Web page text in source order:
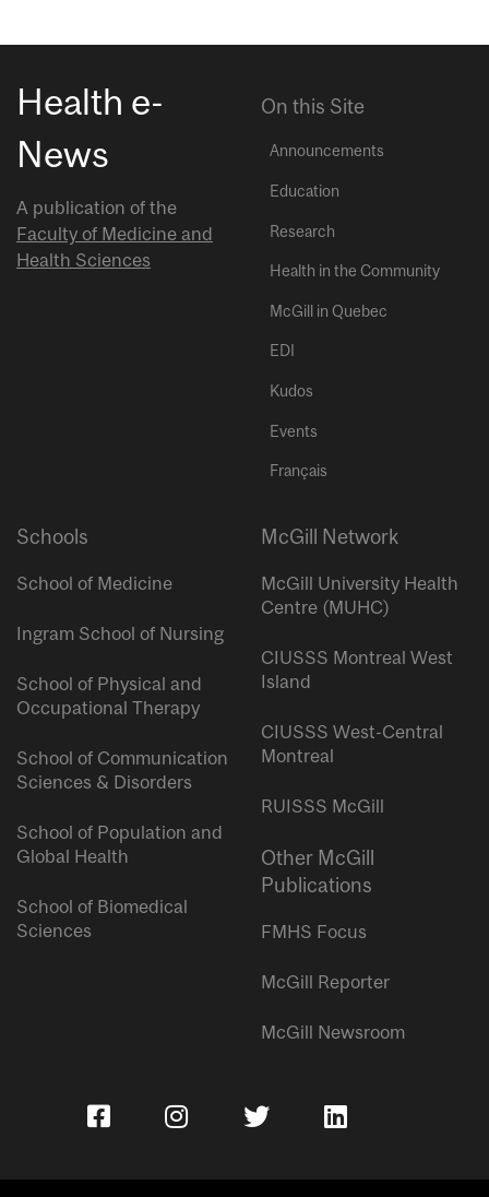
Health e-
News
A publication of the
Faculty of Medicine and
Health Sciences
On this Site
Announcements
Education
Research
Health in the Community
McGill in Quebec
EDI
Kudos
Events
Français
Schools
School of Medicine
Ingram School of Nursing
School of Physical and
Occupational Therapy
School of Communication
Sciences & Disorders
School of Population and
Global Health
School of Biomedical
Sciences
McGill Network
McGill University Health
Centre (MUHC)
CIUSSS Montreal West
Island
CIUSSS West-Central
Montreal
RUISSS McGill
Other McGill
Publications
FMHS Focus
McGill Reporter
McGill Newsroom